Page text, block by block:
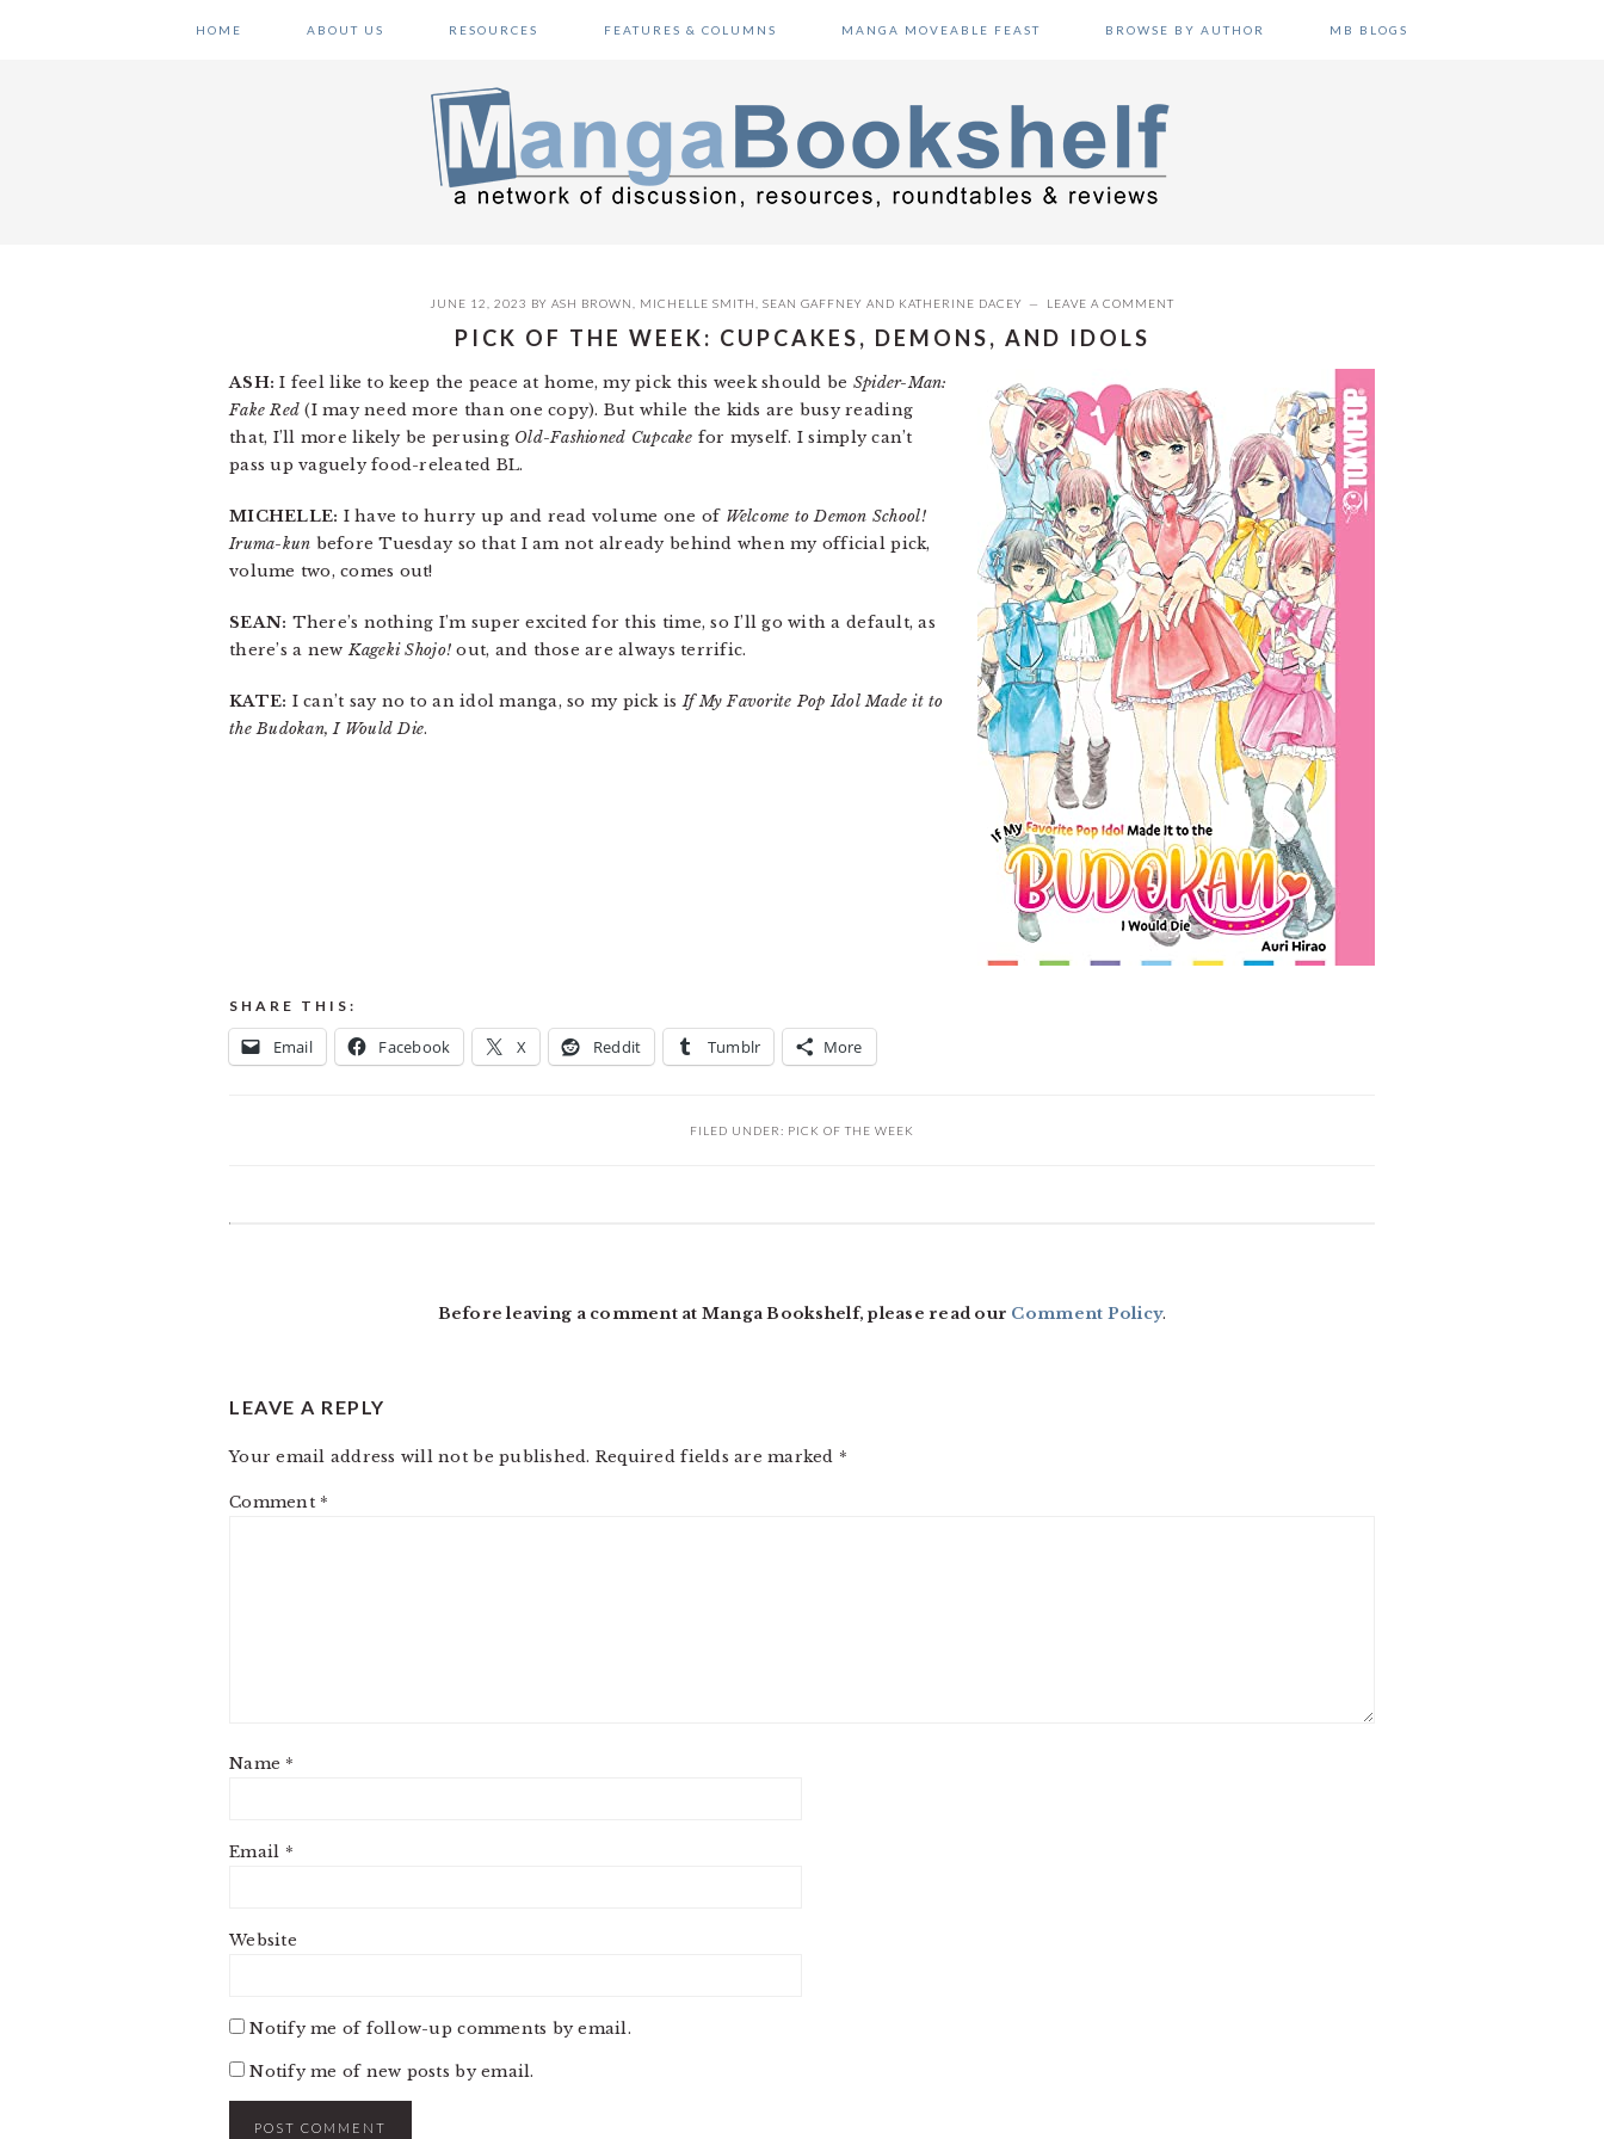
HOME ABOUT US RESOURCES FEATURES & COLUMNS MANGA MOVEABLE FEAST BROWSE BY AUTHOR MB BLOGS
JUNE 12, 2023 BY ASH BROWN MICHELLE SMITH SEAN GAFFNEY AND KATHERINE DACEY LEAVE A COMMENT
PICK OF THE WEEK: CUPCAKES, DEMONS, AND IDOLS
ASH: I feel like to keep the peace at home, my pick this week should be Spider-Man:
Fake Red (I may need more than one copy). But while the kids are busy reading
that, I’ll more likely be perusing Old-Fashioned Cupcake for myself. I simply can’t
pass up vaguely food-releated BL.
MICHELLE: I have to hurry up and read volume one of Welcome to Demon School!
Iruma-kun before Tuesday so that I am not already behind when my official pick,
volume two, comes out!
SEAN: There’s nothing I’m super excited for this time, so I’ll go with a default, as
there’s a newKageki Shojo! out, and those are always terrific.
KATE: I can’t say no to an idol manga, so my pick isIf My Favorite Pop Idol Made it to
the Budokan, I Would Die.
SHARE THIS:
Email Facebook X Reddit Tumblr More
FILED UNDER: PICK OF THE WEEK
Before leaving a comment at Manga Bookshelf, please read our Comment Policy.
LEAVE A REPLY
Your email address will not be published. Required fields are marked *
Comment *
Name *
Email *
Website
Notify me of follow-up comments by email.
Notify me of new posts by email.